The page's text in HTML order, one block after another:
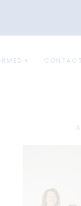
CONTACT